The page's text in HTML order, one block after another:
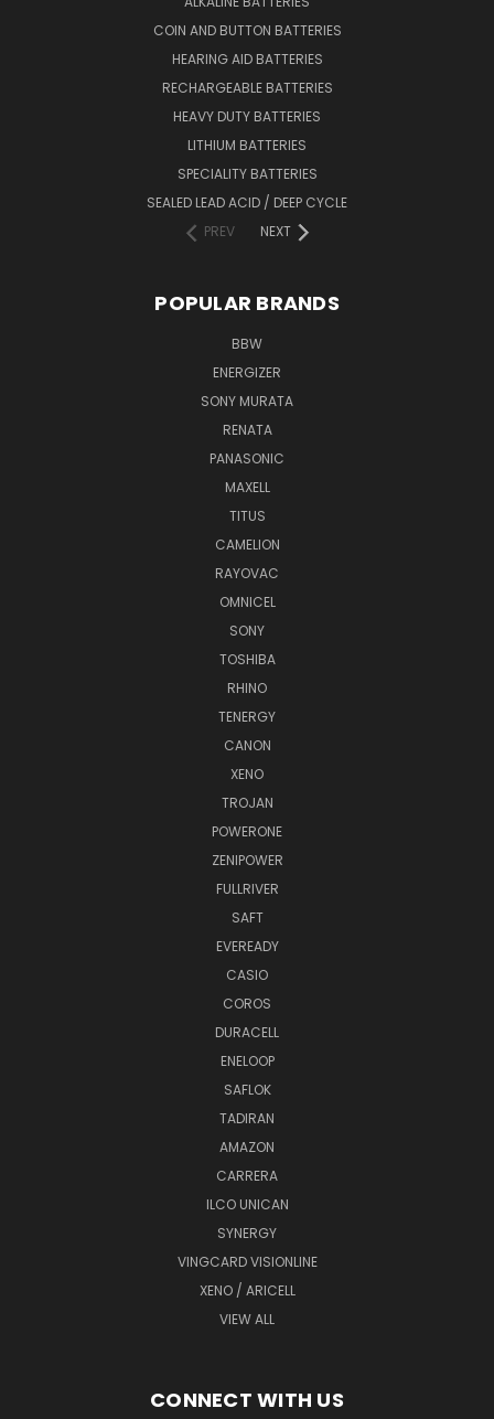
COIN AND BUTTON BATTERIES
HEARING AID BATTERIES
RECHARGEABLE BATTERIES
HEAVY DUTY BATTERIES
LITHIUM BATTERIES
SPECIALITY BATTERIES
SEALED LEAD ACID / DEEP CYCLE
PREV
NEXT
POPULAR BRANDS
BBW
ENERGIZER
SONY MURATA
RENATA
PANASONIC
MAXELL
TITUS
CAMELION
RAYOVAC
OMNICEL
SONY
TOSHIBA
RHINO
TENERGY
CANON
XENO
TROJAN
POWERONE
ZENIPOWER
FULLRIVER
SAFT
EVEREADY
CASIO
COROS
DURACELL
ENELOOP
SAFLOK
TADIRAN
AMAZON
CARRERA
ILCO UNICAN
SYNERGY
VINGCARD VISIONLINE
XENO / ARICELL
VIEW ALL
CONNECT WITH US